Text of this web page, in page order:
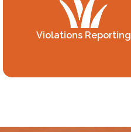
Violations Reporting